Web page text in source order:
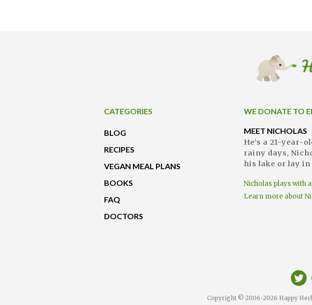
CATEGORIES
BLOG
RECIPES
VEGAN MEAL PLANS
BOOKS
FAQ
DOCTORS
WE DONATE TO
MEET NICHOLAS
He’s a 21-year-
rainy days,
his lake or lay in
Nicholas plays with
Learn more about
Copyright © 2006-2026 Happy